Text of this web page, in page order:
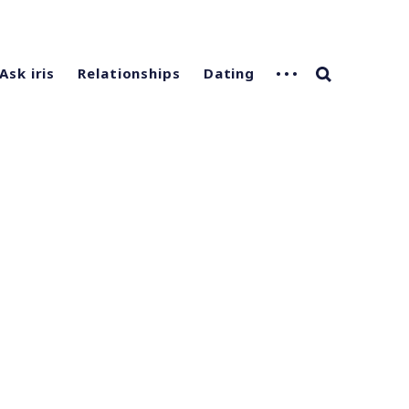
Ask iris Relationships Dating